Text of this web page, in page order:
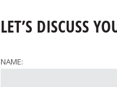
LET’S DISCUSS
NAME: